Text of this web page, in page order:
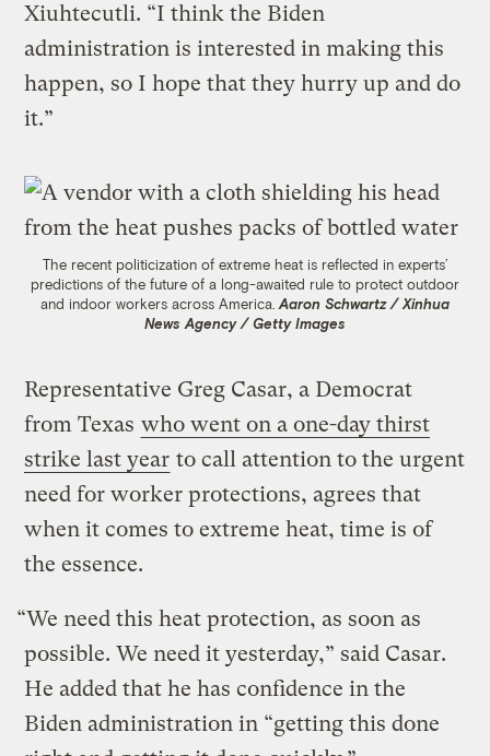
Xiuhtecutli. “I think the Biden
administration is interested in making this
happen, so I hope that they hurry up and do
it.”
The recent politicization of extreme heat is reflected in experts’
predictions of the future of a long-awaited rule to protect outdoor
and indoor workers across America.Aaron Schwartz / Xinhua
News Agency / Getty Images
Representative Greg Casar, a Democrat
from Texas who went on a one-day thirst
strike last year to call attention to the urgent
need for worker protections, agrees that
when it comes to extreme heat, time is of
the essence.
“We need this heat protection, as soon as
possible. We need it yesterday,” said Casar.
He added that he has confidence in the
Biden administration in “getting this done